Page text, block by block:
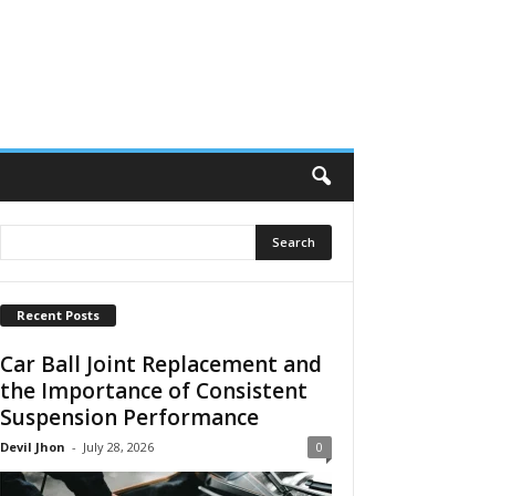
Recent Posts
Car Ball Joint Replacement and
the Importance of Consistent
Suspension Performance
Devil Jhon - July 28, 2026 0